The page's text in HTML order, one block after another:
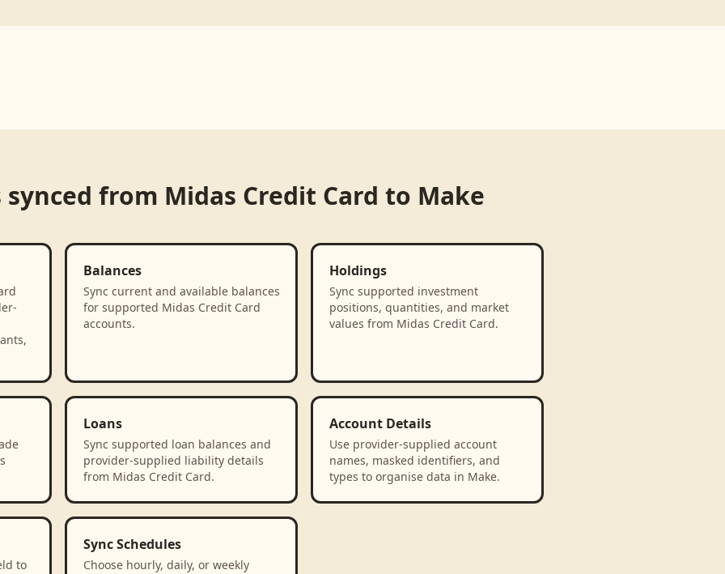
from Midas Credit Card to Make
Balances
Sync current and available balances
for supported Midas Credit Card
accounts.
Holdings
Sync supported investment
positions, quantities, and market
values from Midas Credit Card.
Loans
Sync supported loan balances and
provider-supplied liability details
from Midas Credit Card.
Account Details
Use provider-supplied account
names, masked identifiers, and
types to organise data in Make.
to
Sync Schedules
Choose hourly, daily, or weekly